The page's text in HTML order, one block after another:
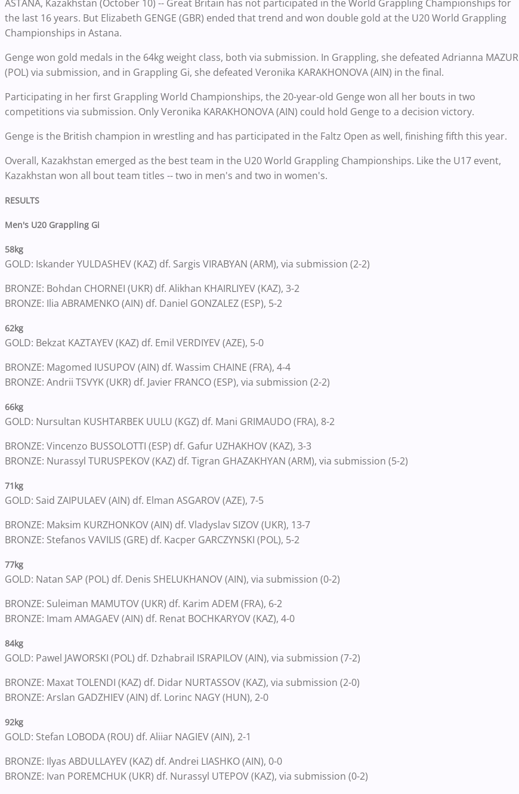
ASTANA, Kazakhstan (October 10) -- Great Britain has not participated in the World Grappling Championships for
the last 16 years. But Elizabeth GENGE (GBR) ended that trend and won double gold at the U20 World Grappling
Championships in Astana.
Genge won gold medals in the 64kg weight class, both via submission. In Grappling, she defeated Adrianna MAZUR
(POL) via submission, and in Grappling Gi, she defeated Veronika KARAKHONOVA (AIN) in the final.
Participating in her first Grappling World Championships, the 20-year-old Genge won all her bouts in two
competitions via submission. Only Veronika KARAKHONOVA (AIN) could hold Genge to a decision victory.
Genge is the British champion in wrestling and has participated in the Faltz Open as well, finishing fifth this year.
Overall, Kazakhstan emerged as the best team in the U20 World Grappling Championships. Like the U17 event,
Kazakhstan won all bout team titles -- two in men's and two in women's.
RESULTS
Men's U20 Grappling Gi
58kg
GOLD: Iskander YULDASHEV (KAZ) df. Sargis VIRABYAN (ARM), via submission (2-2)
BRONZE: Bohdan CHORNEI (UKR) df. Alikhan KHAIRLIYEV (KAZ), 3-2
BRONZE: Ilia ABRAMENKO (AIN) df. Daniel GONZALEZ (ESP), 5-2
62kg
GOLD: Bekzat KAZTAYEV (KAZ) df. Emil VERDIYEV (AZE), 5-0
BRONZE: Magomed IUSUPOV (AIN) df. Wassim CHAINE (FRA), 4-4
BRONZE: Andrii TSVYK (UKR) df. Javier FRANCO (ESP), via submission (2-2)
66kg
GOLD: Nursultan KUSHTARBEK UULU (KGZ) df. Mani GRIMAUDO (FRA), 8-2
BRONZE: Vincenzo BUSSOLOTTI (ESP) df. Gafur UZHAKHOV (KAZ), 3-3
BRONZE: Nurassyl TURUSPEKOV (KAZ) df. Tigran GHAZAKHYAN (ARM), via submission (5-2)
71kg
GOLD: Said ZAIPULAEV (AIN) df. Elman ASGAROV (AZE), 7-5
BRONZE: Maksim KURZHONKOV (AIN) df. Vladyslav SIZOV (UKR), 13-7
BRONZE: Stefanos VAVILIS (GRE) df. Kacper GARCZYNSKI (POL), 5-2
77kg
GOLD: Natan SAP (POL) df. Denis SHELUKHANOV (AIN), via submission (0-2)
BRONZE: Suleiman MAMUTOV (UKR) df. Karim ADEM (FRA), 6-2
BRONZE: Imam AMAGAEV (AIN) df. Renat BOCHKARYOV (KAZ), 4-0
84kg
GOLD: Pawel JAWORSKI (POL) df. Dzhabrail ISRAPILOV (AIN), via submission (7-2)
BRONZE: Maxat TOLENDI (KAZ) df. Didar NURTASSOV (KAZ), via submission (2-0)
BRONZE: Arslan GADZHIEV (AIN) df. Lorinc NAGY (HUN), 2-0
92kg
GOLD: Stefan LOBODA (ROU) df. Aliiar NAGIEV (AIN), 2-1
BRONZE: Ilyas ABDULLAYEV (KAZ) df. Andrei LIASHKO (AIN), 0-0
BRONZE: Ivan POREMCHUK (UKR) df. Nurassyl UTEPOV (KAZ), via submission (0-2)